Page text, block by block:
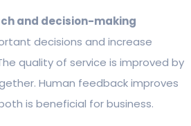
and decision-making
decisions and increase
quality of service is improved by
Human feedback improves
is beneficial for business.